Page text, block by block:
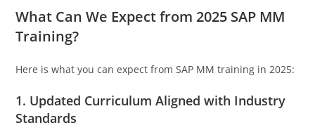
What Can We Expect from 2025 SAP MM
Training?
Here is what you can expect from SAP MM training in 2025:
1. Updated Curriculum Aligned with Industry
Standards